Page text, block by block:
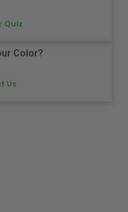
Quiz
Color?
Us